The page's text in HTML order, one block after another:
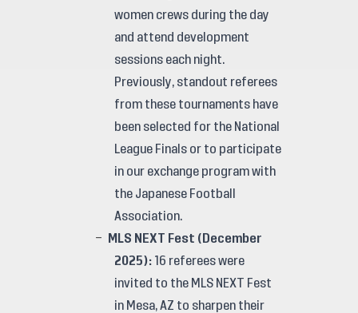
women crews during the day
and attend development
sessions each night.
Previously, standout referees
from these tournaments have
been selected for the National
League Finals or to participate
in our exchange program with
the Japanese Football
Association.
MLS NEXT Fest (December
2025):16 referees were
invited to the MLS NEXT Fest
in Mesa, AZ to sharpen their